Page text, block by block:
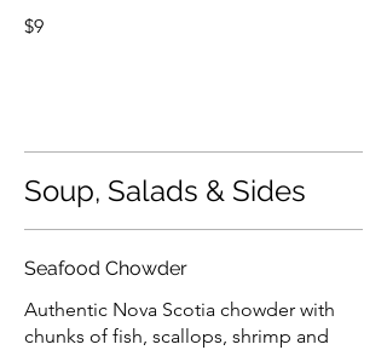
$9
Soup, Salads & Sides
Seafood Chowder
Authentic Nova Scotia chowder with
chunks of fish, scallops, shrimp and